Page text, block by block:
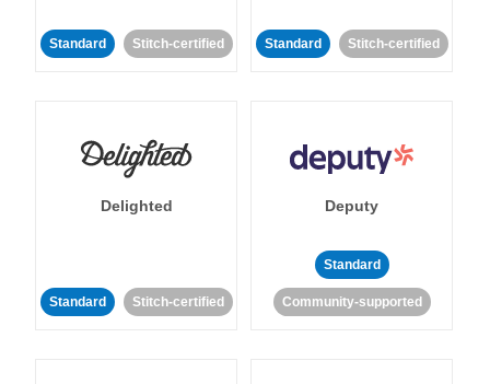
Standard Stitch-certified Standard Stitch-certified
Delighted
Standard Stitch-certified
Deputy
Standard
Community-supported